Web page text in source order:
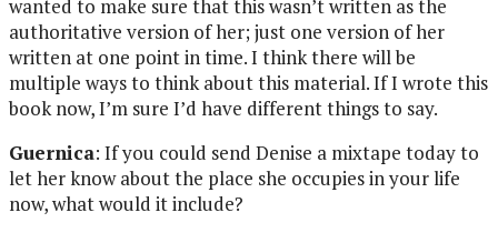
wanted to make sure that this wasn’t written as the
authoritative version of her; just one version of her
written at one point in time. I think there will be
multiple ways to think about this material. If I wrote this
book now, I’m sure I’d have different things to say.
Guernica: If you could send Denise a mixtape today to
let her know about the place she occupies in your life
now, what would it include?